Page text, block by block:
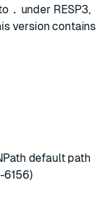
. under RESP3,
version contains
default path
6156)